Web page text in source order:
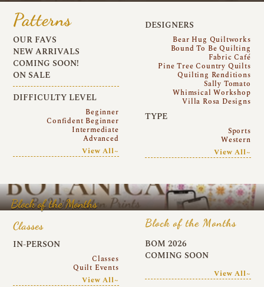
Patterns
OUR FAVS
NEW ARRIVALS
COMING SOON!
ON SALE
DIFFICULTY LEVEL
Beginner
Confident Beginner
Intermediate
Advanced
View All~
DESIGNERS
Bear Hug Quiltworks
Bound To Be Quilting
Fabric Café
Pine Tree Country Quilts
Quilting Renditions
Sally Tomato
Whimsical Workshop
Villa Rosa Designs
TYPE
Sports
Western
View All~
Block of the Months
Classes
IN-PERSON
Classes
Quilt Events
View All~
Block of the Months
BOM 2026
COMING SOON
View All~